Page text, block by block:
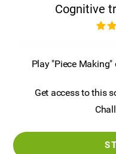
Cognitive
Play "Piece
Get access to this